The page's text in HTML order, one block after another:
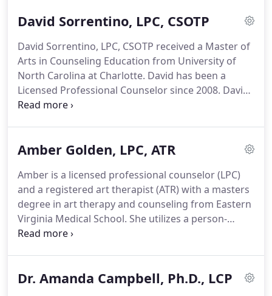
adolescents with inappropriate sexual behaviors.
Trauma Professional (CATP) and a Certified Clinical
Trauma Professional (CCTP).
David Sorrentino, LPC, CSOTP
David Sorrentino, LPC, CSOTP received a Master of
Arts in Counseling Education from University of
North Carolina at Charlotte. David has been a
Licensed Professional Counselor since 2008. David
provides individual, group, and family therapy with
clinicians. David's approach to treatment is to take
perspective to assist his clients in reshaping their
thinking to match their desired behaviors and
goals.
Amber Golden, LPC, ATR
Amber is a licensed professional counselor (LPC)
and a registered art therapist (ATR) with a masters
degree in art therapy and counseling from Eastern
Virginia Medical School. She utilizes a person-
centered, humanistic, strengths-based approach to
components from DBT and CBT and is heavily
Dr. Amanda Campbell, Ph.D., LCP